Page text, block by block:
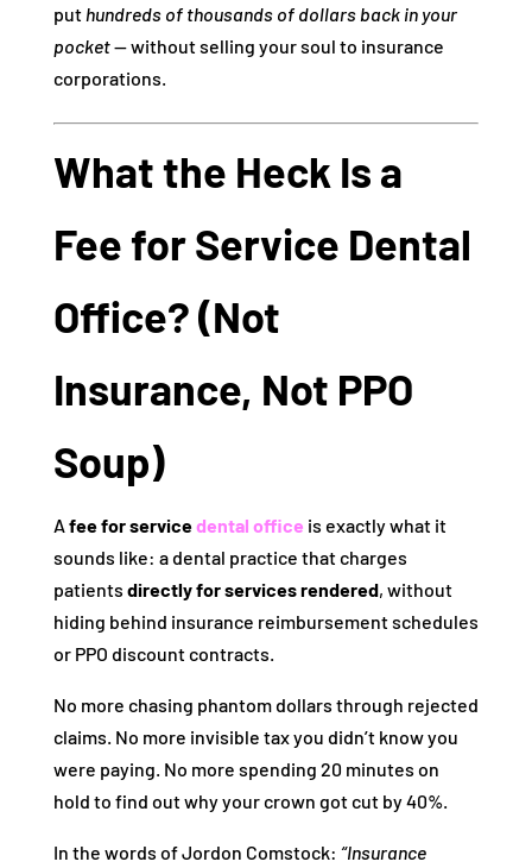
put hundreds of thousands of dollars back in your
pocket— without selling your soul to insurance
corporations.
What the Heck Is a
Fee for Service Dental
Office? (Not
Insurance, Not PPO
Soup)
Afee for servicedental office is exactly what it
sounds like: a dental practice that charges
patients directly for services rendered, without
hiding behind insurance reimbursement schedules
or PPO discount contracts.
No more chasing phantom dollars through rejected
claims. No more invisible tax you didn’t know you
were paying. No more spending 20 minutes on
hold to find out why your crown got cut by 40%.
In the words of Jordon Comstock: “Insurance